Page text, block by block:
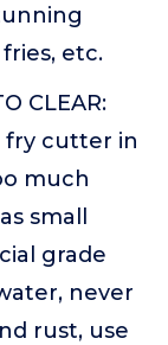
etc.
CLEAR:
fry cutter in
much
small
grade
never
rust, use